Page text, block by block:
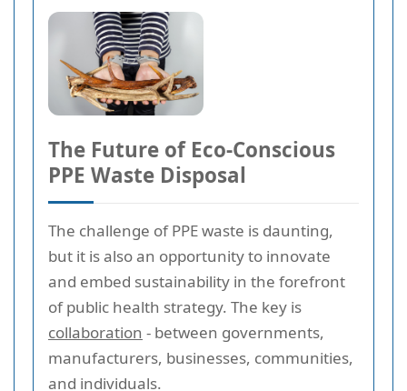
The Future of Eco-Conscious
PPE Waste Disposal
The challenge of PPE waste is daunting,
but it is also an opportunity to innovate
and embed sustainability in the forefront
of public health strategy. The key is
collaboration - between governments,
manufacturers, businesses, communities,
and individuals.